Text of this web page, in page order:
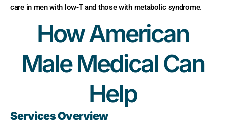
care in men with low-T and those with metabolic syndrome.
How American
Male Medical Can
Help
Services Overview